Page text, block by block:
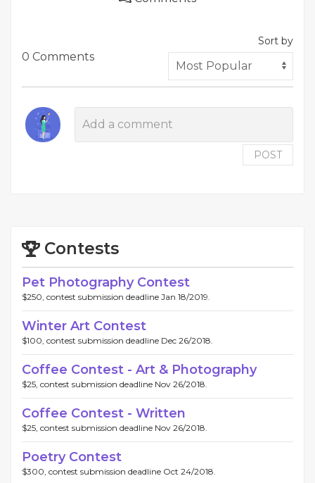
0 Comments
Sort by
POST
Contests
Pet Photography Contest
$250, contest submission deadline Jan 18/2019.
Winter Art Contest
$100, contest submission deadline Dec 26/2018.
Coffee Contest - Art & Photography
$25, contest submission deadline Nov 26/2018.
Coffee Contest - Written
$25, contest submission deadline Nov 26/2018.
Poetry Contest
$300, contest submission deadline Oct 24/2018.